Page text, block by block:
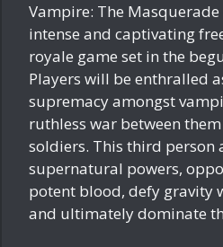
Vampire: The
intense and captivating
royale game set in the
Players will be enthralled
supremacy amongst
ruthless war between
soldiers. This third person
supernatural powers,
potent blood, defy gravity
and ultimately dominate